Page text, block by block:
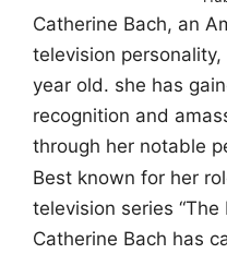
Catherine Bach, an
television
year old. she has
recognition and
through her notable
Best known for her
television series “The
Catherine Bach has